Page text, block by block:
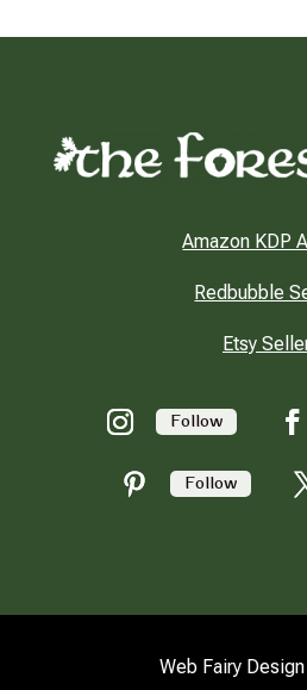
Amazon KDP
Redbubble
Etsy
Follow
Follow
Web Fairy